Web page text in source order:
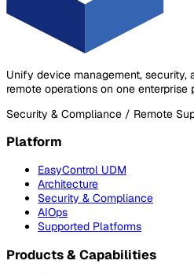
Unify device management, security,
remote operations on one enterprise
Security & Compliance / Remote
Platform
EasyControl UDM
Architecture
Security & Compliance
AIOps
Supported Platforms
Products & Capabilities